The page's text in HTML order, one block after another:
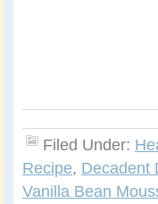
Filed Under:
Recipe, Decadent
Vanilla Bean